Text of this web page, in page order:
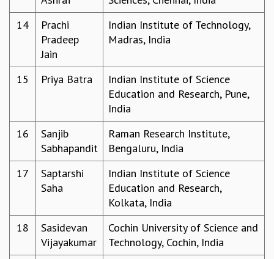
STRING THEORY AND QUANTUM GRAVITY
MATHEMATICAL SCIENCES
APPLIED AND COMPUTATIONAL MATHEMATICS
COMPUTER SCIENCE
ALGEBRA, GEOMETRY AND PHYSICAL MATHEMATICS
PROBABILITY THEORY
CURRENT & UPCOMING
SPECIAL LECTURES
INFOSYS-ICTS CHANDRASEKHAR LECTURES
INFOSYS-ICTS RAMANUJAN LECTURES
INFOSYS-ICTS TURING LECTURES
ABDUS SALAM MEMORIAL LECTURES
PUBLIC LECTURES
14
Prachi
Pradeep
Jain
Indian Institute of Technology,
Madras, India
15 Priya Batra
Indian Institute of Science
Education and Research, Pune,
India
16
Sanjib
Sabhapandit
Raman Research Institute,
Bengaluru, India
17
Saptarshi
Saha
Indian Institute of Science
Education and Research,
Kolkata, India
18
Sasidevan
Vijayakumar
Cochin University of Science and
Technology, Cochin, India